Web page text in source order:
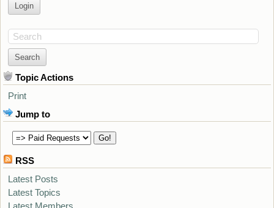
Search
Topic Actions
Print
Jump to
RSS
Latest Posts
Latest Topics